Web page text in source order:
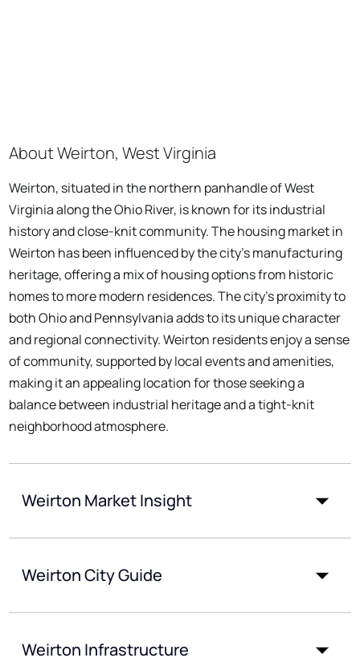
About Weirton, West Virginia
Weirton, situated in the northern panhandle of West
Virginia along the Ohio River, is known for its industrial
history and close-knit community. The housing market in
Weirton has been influenced by the city's manufacturing
heritage, offering a mix of housing options from historic
homes to more modern residences. The city's proximity to
both Ohio and Pennsylvania adds to its unique character
and regional connectivity. Weirton residents enjoy a sense
of community, supported by local events and amenities,
making it an appealing location for those seeking a
balance between industrial heritage and a tight-knit
neighborhood atmosphere.
Weirton Market Insight
Weirton City Guide
Weirton Infrastructure